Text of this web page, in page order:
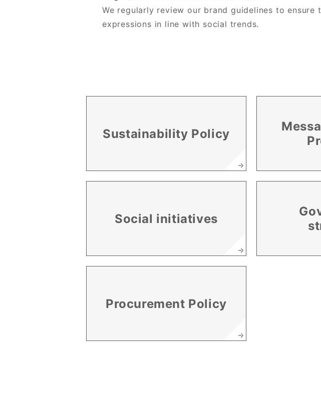
We regularly review our brand guidelines to
expressions in line with social trends.
Sustainability Policy
Social initiatives
Procurement Policy